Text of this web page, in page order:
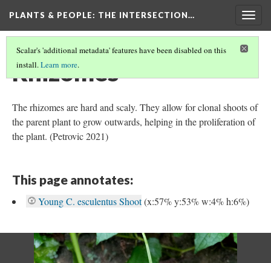
PLANTS & PEOPLE: THE INTERSECTION…
Scalar's 'additional metadata' features have been disabled on this
install.Learn more.
Rhizomes
The rhizomes are hard and scaly. They allow for clonal shoots of
the parent plant to grow outwards, helping in the proliferation of
the plant. (Petrovic 2021)
This page annotates:
Young C. esculentus Shoot(x:57% y:53% w:4% h:6%)